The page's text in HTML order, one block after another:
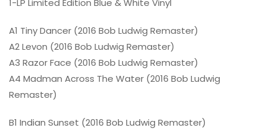
1-LP Limited Edition Blue & White Vinyl
A1 Tiny Dancer (2016 Bob Ludwig Remaster)
A2 Levon (2016 Bob Ludwig Remaster)
A3 Razor Face (2016 Bob Ludwig Remaster)
A4 Madman Across The Water (2016 Bob Ludwig
Remaster)
B1 Indian Sunset (2016 Bob Ludwig Remaster)